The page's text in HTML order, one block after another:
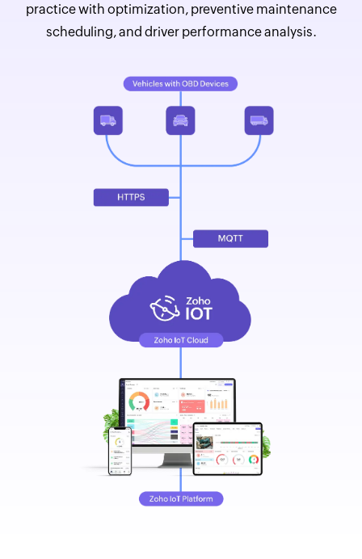
practice with optimization, preventive maintenance
scheduling, and driver performance analysis.